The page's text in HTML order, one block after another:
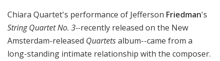
Chiara Quartet's performance of Jefferson Friedman's
String Quartet No. 3--recently released on the New
Amsterdam-released Quartetsalbum--came from a
long-standing intimate relationship with the composer.